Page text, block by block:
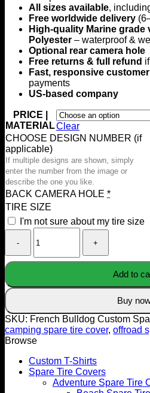
$199.00
All sizes available,
Free worldwide delivery
High-quality Marine grade
Polyester – waterproof &
Optional rear camera hole
Free returns & full refund
Fast, responsive
payments
US-based company
PRICE |
MATERIALClear
CHOOSE DESIGN NUMBER (if
applicable)
If multiple designs are shown, simply
enter the number from the image or
describe the one you like.
BACK CAMERA HOLE *
TIRE SIZE
I'm not sure about my tire size
Bulldog
Spare
Cover
Add to
Buy
SKU: French Bulldog Custom
camping spare tire cover, offroad
Browse
Custom T-Shirts
Spare Tire Covers
Adventure Spare Tire